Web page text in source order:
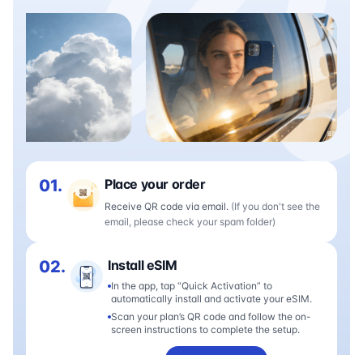
01. Place your order
Receive QR code via email. (If you don't see the
email, please check your spam folder)
02. Install eSIM
In the app, tap “Quick Activation” to
automatically install and activate your eSIM.
Scan your plan’s QR code and follow the on-
screen instructions to complete the setup.